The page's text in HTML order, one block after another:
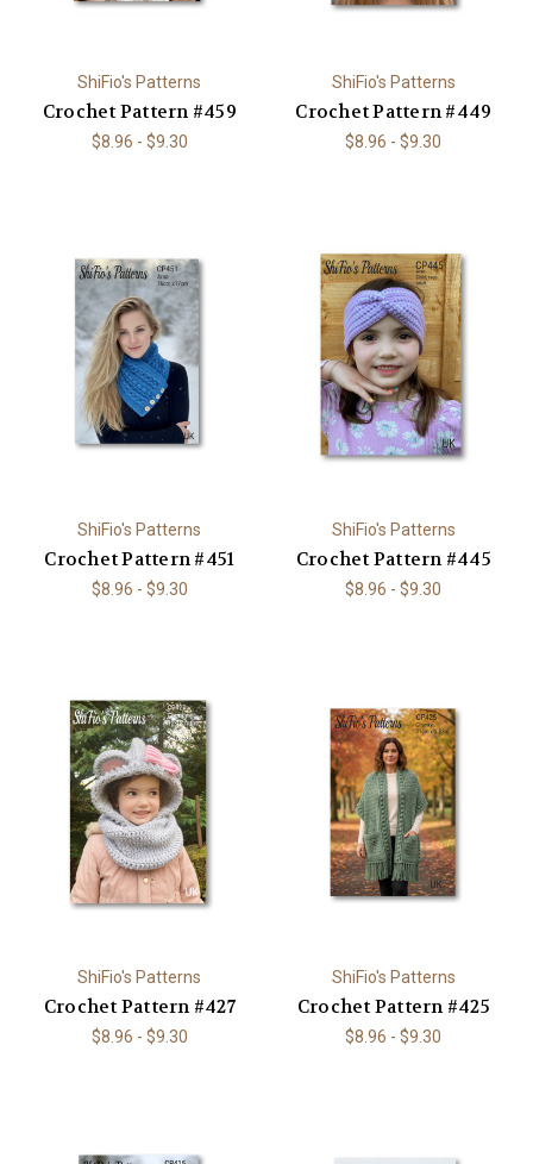
ShiFio's Patterns
Crochet Pattern #459
$8.96 - $9.30
ShiFio's Patterns
Crochet Pattern #449
$8.96 - $9.30
ShiFio's Patterns
Crochet Pattern #451
$8.96 - $9.30
ShiFio's Patterns
Crochet Pattern #445
$8.96 - $9.30
ShiFio's Patterns
Crochet Pattern #427
$8.96 - $9.30
ShiFio's Patterns
Crochet Pattern #425
$8.96 - $9.30